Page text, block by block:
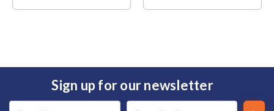
Sign up for our newsletter
Email